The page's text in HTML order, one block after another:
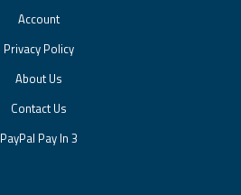
Account
Privacy Policy
About Us
Contact Us
PayPal Pay In 3